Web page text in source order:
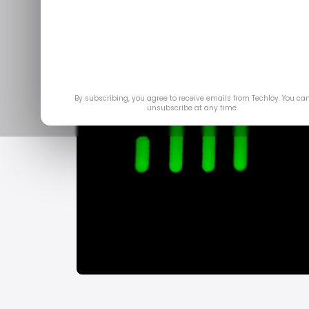
By subscribing, you agree to receive emails from Techloy. You
unsubscribe at any time.